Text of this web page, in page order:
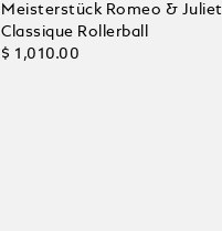
Meisterstück Romeo & Juliet
Classique Rollerball
$ 1,010.00